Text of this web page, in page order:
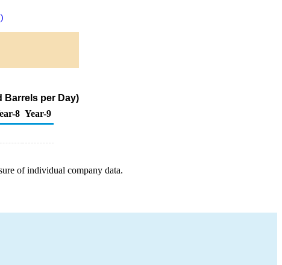
Barrels per Day)
8 Year-9
of individual company data.